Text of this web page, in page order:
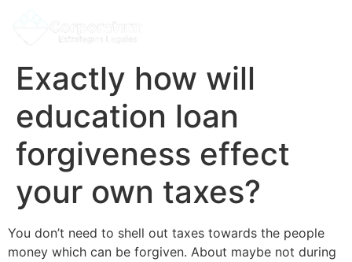
Exactly how will
education loan
forgiveness effect
your own taxes?
You don’t need to shell out taxes towards the people
money which can be forgiven. About maybe not during